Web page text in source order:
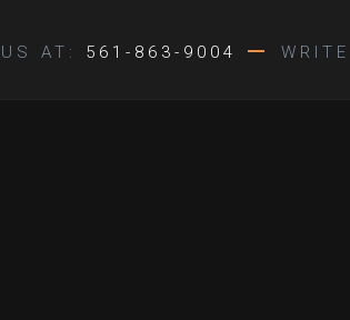
AT: 561-863-9004 WRITE